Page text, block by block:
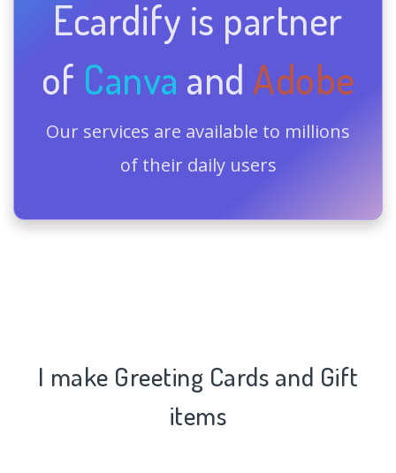
Ecardify is partner
of Canva and Adobe
Our services are available to millions
of their daily users
I make Greeting Cards and Gift
items